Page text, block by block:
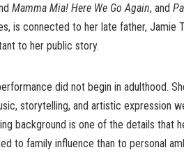
Mamma Mia! Here We Go Again, and
is connected to her late father, Jamie
to her public story.
did not begin in adulthood.
storytelling, and artistic expression
background is one of the details that
to family influence than to personal